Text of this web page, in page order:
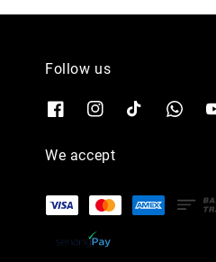
Follow us
We accept